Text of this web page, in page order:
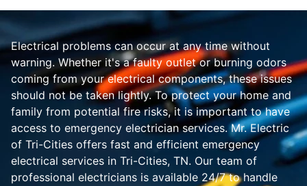
Electrical problems can occur at any time without
warning. Whether it's a faulty outlet or burning odors
coming from your electrical components, these issues
should not be taken lightly. To protect your home and
family from potential fire risks, it is important to have
access to emergency electrician services. Mr. Electric
of Tri-Cities offers fast and efficient emergency
electrical services in Tri-Cities, TN. Our team of
professional electricians is available 24/7 to handle